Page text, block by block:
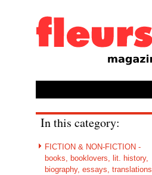
In this category:
FICTION & NON-FICTION -
books, booklovers, lit. history,
biography, essays, translations,